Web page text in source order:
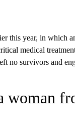
this year, in which
medical
no survivors and
woman